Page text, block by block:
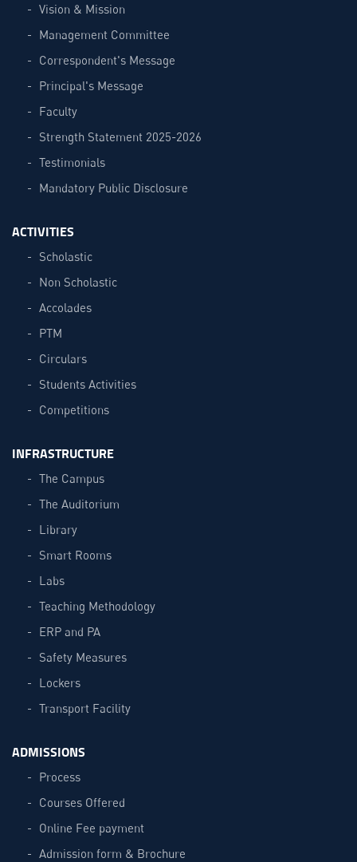
Vision & Mission
Management Committee
Correspondent's Message
Principal's Message
Faculty
Strength Statement 2025-2026
Testimonials
Mandatory Public Disclosure
ACTIVITIES
Scholastic
Non Scholastic
Accolades
PTM
Circulars
Students Activities
Competitions
INFRASTRUCTURE
The Campus
The Auditorium
Library
Smart Rooms
Labs
Teaching Methodology
ERP and PA
Safety Measures
Lockers
Transport Facility
ADMISSIONS
Process
Courses Offered
Online Fee payment
Admission form & Brochure